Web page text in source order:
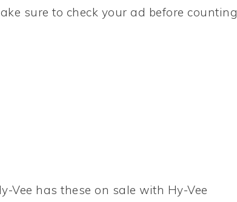
sure to check your ad before counting
Vee has these on sale with Hy-Vee